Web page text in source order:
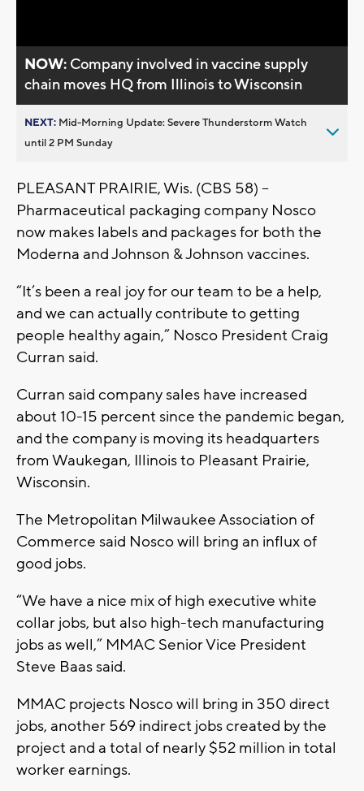
NOW: Company involved in vaccine supply
chain moves HQ from Illinois to Wisconsin
NEXT: Mid-Morning Update: Severe Thunderstorm Watch
until 2 PM Sunday
PLEASANT PRAIRIE, Wis. (CBS 58) --
Pharmaceutical packaging company Nosco
now makes labels and packages for both the
Moderna and Johnson & Johnson vaccines.
“It’s been a real joy for our team to be a help,
and we can actually contribute to getting
people healthy again,” Nosco President Craig
Curran said.
Curran said company sales have increased
about 10-15 percent since the pandemic began,
and the company is moving its headquarters
from Waukegan, Illinois to Pleasant Prairie,
Wisconsin.
The Metropolitan Milwaukee Association of
Commerce said Nosco will bring an influx of
good jobs.
“We have a nice mix of high executive white
collar jobs, but also high-tech manufacturing
jobs as well,” MMAC Senior Vice President
Steve Baas said.
MMAC projects Nosco will bring in 350 direct
jobs, another 569 indirect jobs created by the
project and a total of nearly $52 million in total
worker earnings.